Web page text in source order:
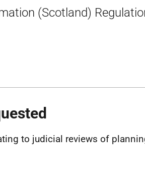
(Scotland)
to judicial reviews of